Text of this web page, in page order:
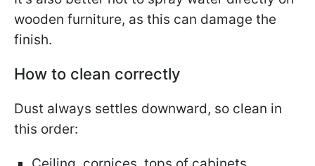
wooden furniture, as this can damage the
finish.
How to clean correctly
Dust always settles downward, so clean in
this order: